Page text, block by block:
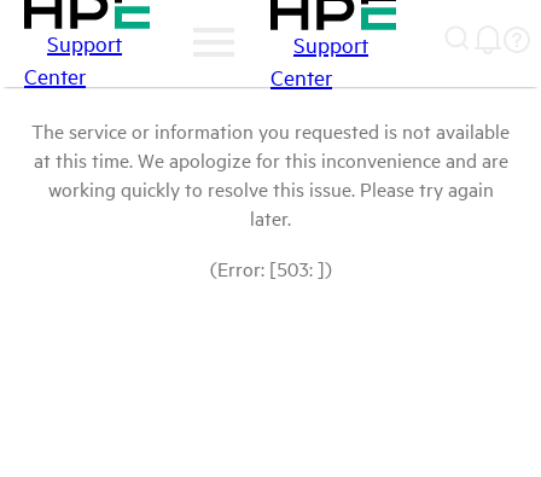
Support
Center
Support
Center
The service or information you requested is not available
at this time. We apologize for this inconvenience and are
working quickly to resolve this issue. Please try again
later.
(Error: [503: ])